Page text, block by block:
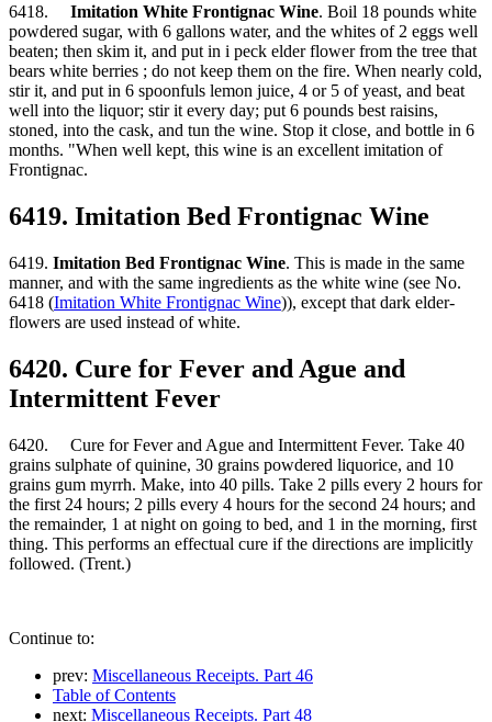
6418. Imitation White Frontignac Wine. Boil 18 pounds white
powdered sugar, with 6 gallons water, and the whites of 2 eggs well
beaten; then skim it, and put in i peck elder flower from the tree that
bears white berries ; do not keep them on the fire. When nearly cold,
stir it, and put in 6 spoonfuls lemon juice, 4 or 5 of yeast, and beat
well into the liquor; stir it every day; put 6 pounds best raisins,
stoned, into the cask, and tun the wine. Stop it close, and bottle in 6
months. "When well kept, this wine is an excellent imitation of
Frontignac.
6419. Imitation Bed Frontignac Wine
6419. Imitation Bed Frontignac Wine. This is made in the same
manner, and with the same ingredients as the white wine (see No.
6418 (Imitation White Frontignac Wine)), except that dark elder-
flowers are used instead of white.
6420. Cure for Fever and Ague and
Intermittent Fever
6420. Cure for Fever and Ague and Intermittent Fever. Take 40
grains sulphate of quinine, 30 grains powdered liquorice, and 10
grains gum myrrh. Make, into 40 pills. Take 2 pills every 2 hours for
the first 24 hours; 2 pills every 4 hours for the second 24 hours; and
the remainder, 1 at night on going to bed, and 1 in the morning, first
thing. This performs an effectual cure if the directions are implicitly
followed. (Trent.)
Continue to:
prev: Miscellaneous Receipts. Part 46
Table of Contents
next: Miscellaneous Receipts. Part 48